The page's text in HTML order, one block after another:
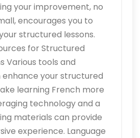
your improvement, no
encourages you to
structured lessons.
for Structured
Various tools and
enhance your structured
learning French more
technology and a
materials can provide
experience. Language